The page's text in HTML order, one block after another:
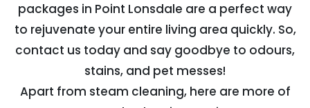
packages in Point Lonsdale are a perfect way
to rejuvenate your entire living area quickly. So,
contact us today and say goodbye to odours,
stains, and pet messes!
Apart from steam cleaning, here are more of